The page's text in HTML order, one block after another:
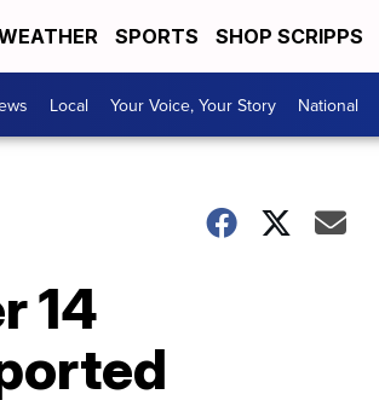
SPORTS SHOP SCRIPPS
Local Your Voice, Your Story National
14